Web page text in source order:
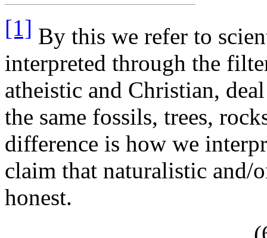
[1] By this we refer to
interpreted through the
atheistic and Christian,
the same fossils, trees,
difference is how we
claim that naturalistic and/
honest.